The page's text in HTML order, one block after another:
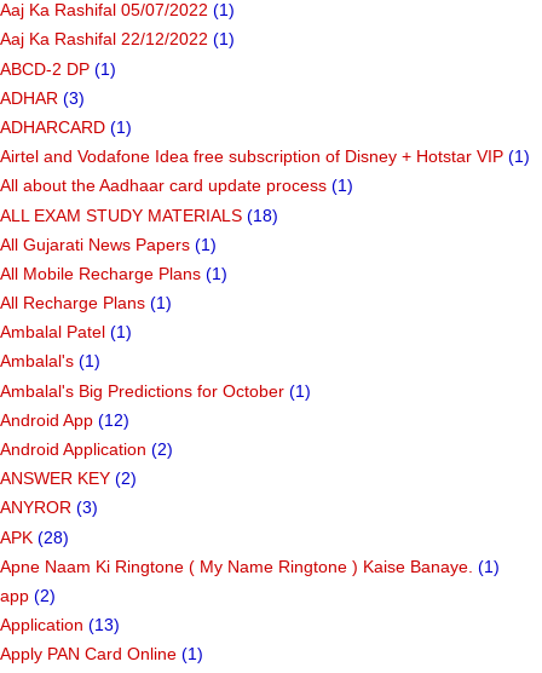
Aaj Ka Rashifal 05/07/2022 (1)
Aaj Ka Rashifal 22/12/2022 (1)
ABCD-2 DP (1)
ADHAR (3)
ADHARCARD (1)
Airtel and Vodafone Idea free subscription of Disney + Hotstar VIP (1)
All about the Aadhaar card update process (1)
ALL EXAM STUDY MATERIALS (18)
All Gujarati News Papers (1)
All Mobile Recharge Plans (1)
All Recharge Plans (1)
Ambalal Patel (1)
Ambalal's (1)
Ambalal's Big Predictions for October (1)
Android App (12)
Android Application (2)
ANSWER KEY (2)
ANYROR (3)
APK (28)
Apne Naam Ki Ringtone ( My Name Ringtone ) Kaise Banaye. (1)
app (2)
Application (13)
Apply PAN Card Online (1)